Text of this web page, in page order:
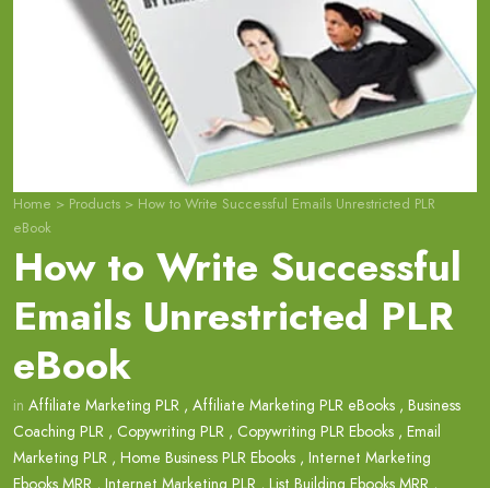
Home > Products > How to Write Successful Emails Unrestricted PLR
eBook
How to Write Successful
Emails Unrestricted PLR
eBook
in Affiliate Marketing PLR , Affiliate Marketing PLR eBooks , Business
Coaching PLR , Copywriting PLR , Copywriting PLR Ebooks , Email
Marketing PLR , Home Business PLR Ebooks , Internet Marketing
Ebooks MRR , Internet Marketing PLR , List Building Ebooks MRR ,